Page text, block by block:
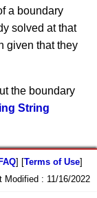
a boundary
solved at that
given that they
the boundary
String
] [Terms of Use]
Modified : 11/16/2022